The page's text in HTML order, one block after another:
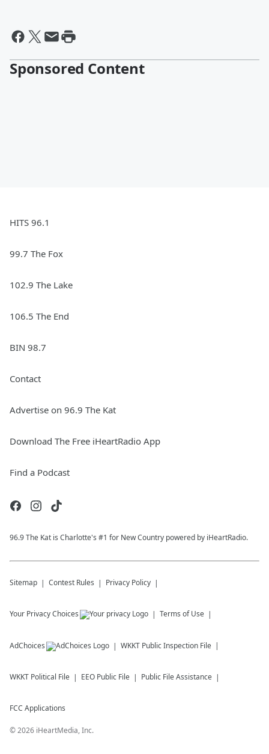
Sponsored Content
HITS 96.1
99.7 The Fox
102.9 The Lake
106.5 The End
BIN 98.7
Contact
Advertise on 96.9 The Kat
Download The Free iHeartRadio App
Find a Podcast
96.9 The Kat is Charlotte's #1 for New Country powered by iHeartRadio.
Sitemap Contest Rules Privacy Policy
Your Privacy Choices Terms of Use
AdChoices WKKT Public Inspection File
WKKT Political File EEO Public File Public File Assistance
FCC Applications
©2026 iHeartMedia, Inc.